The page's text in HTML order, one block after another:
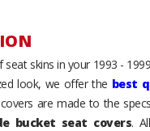
skins in your 1993 -
look, we offer the best
are made to the
bucket seat covers.